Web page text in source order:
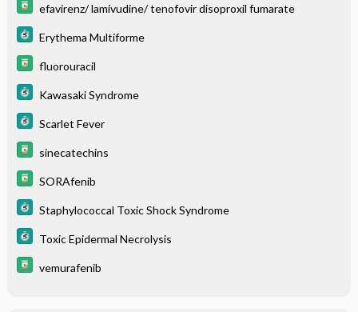
efavirenz/ lamivudine/ tenofovir disoproxil fumarate
Erythema Multiforme
fluorouracil
Kawasaki Syndrome
Scarlet Fever
sinecatechins
SORAfenib
Staphylococcal Toxic Shock Syndrome
Toxic Epidermal Necrolysis
vemurafenib